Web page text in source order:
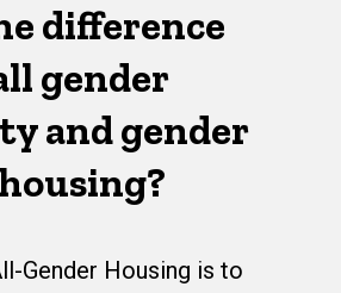
difference
gender
and gender
Gender Housing is to